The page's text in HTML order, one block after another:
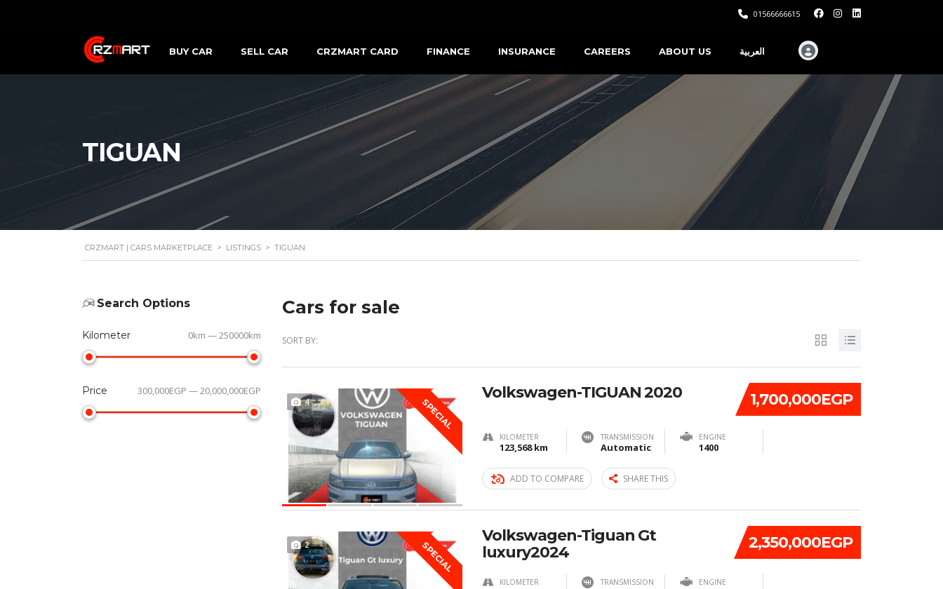
01566666615
BUY CAR SELL CAR CRZMART CARD FINANCE INSURANCE CAREERS ABOUT US العربية
TIGUAN
CRZMART | CARS MARKETPLACE > LISTINGS > TIGUAN
Search Options
Kilometer 0km — 250000km
Price 300,000EGP — 20,000,000EGP
Cars for sale
SORT BY:
4 SPECIAL 1,700,000EGP
Volkswagen-TIGUAN 2020
KILOMETER
123,568 km
TRANSMISSION
Automatic
ENGINE
1400
ADD TO COMPARE SHARE THIS
2 SPECIAL 2,350,000EGP
Volkswagen-Tiguan Gt
luxury2024
KILOMETER TRANSMISSION ENGINE